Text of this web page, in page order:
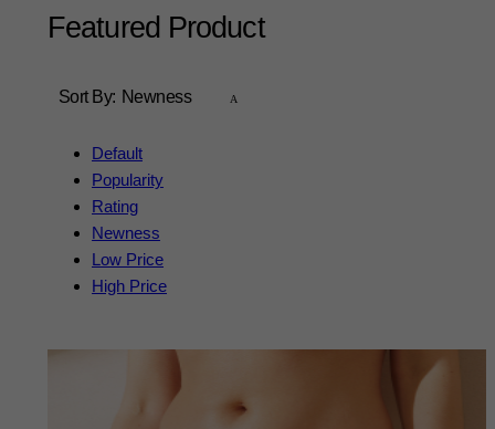
Featured Product
Sort By: Newness
Default
Popularity
Rating
Newness
Low Price
High Price